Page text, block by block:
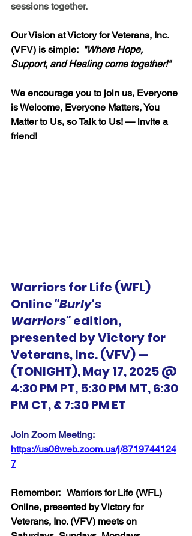
sessions together.
Our Vision at Victory for Veterans, Inc.
(VFV) is simple: "Where Hope,
Support, and Healing come together!"
We encourage you to join us, Everyone
is Welcome, Everyone Matters, You
Matter to Us, so Talk to Us! — invite a
friend!
Warriors for Life (WFL)
Online "Burly's
Warriors" edition,
presented by Victory for
Veterans, Inc. (VFV) —
(TONIGHT), May 17, 2025 @
4:30 PM PT, 5:30 PM MT, 6:30
PM CT, & 7:30 PM ET
Join Zoom Meeting:
https://us06web.zoom.us/j/8719744124
7
Remember:   Warriors for Life (WFL)
Online, presented by Victory for
Veterans, Inc. (VFV) meets on